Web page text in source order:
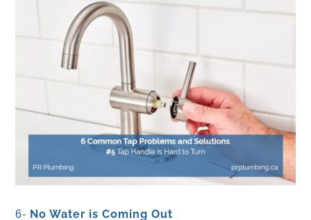
6- No Water is Coming Out